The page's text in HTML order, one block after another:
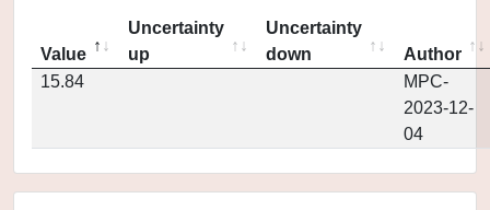
Value
Uncertainty
up
Uncertainty
down
Author
15.84
MPC-
2023-12-
04